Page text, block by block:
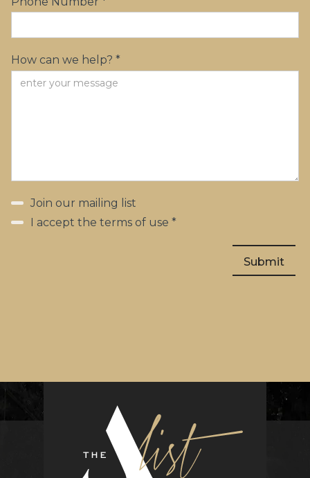
How can we help? *
Join our mailing list
I accept the terms of use *